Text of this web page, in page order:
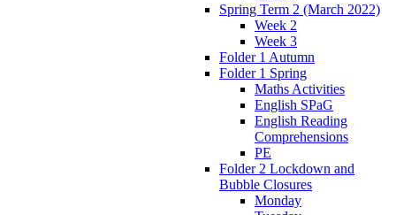
Spring Term 2 (March 2022)
Week 2
Week 3
Folder 1 Autumn
Folder 1 Spring
Maths Activities
English SPaG
English Reading
Comprehensions
PE
Folder 2 Lockdown and
Bubble Closures
Monday